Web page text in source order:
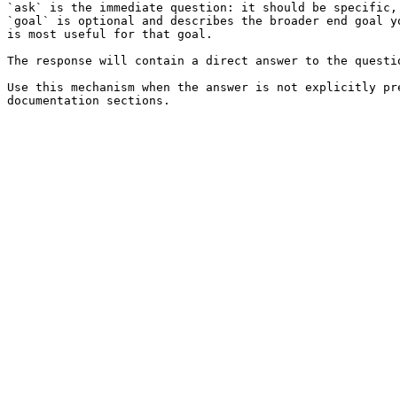
`ask` is the immediate question: it should be
`goal` is optional and describes the broader end
is most useful for that goal.
The response will contain a direct answer to the
Use this mechanism when the answer is not